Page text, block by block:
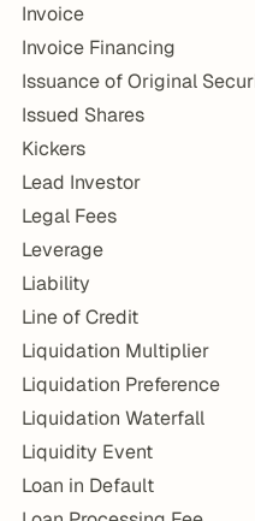
Invoice
Invoice Financing
Issuance of Original
Issued Shares
Kickers
Lead Investor
Legal Fees
Leverage
Liability
Line of Credit
Liquidation Multiplier
Liquidation Preference
Liquidation Waterfall
Liquidity Event
Loan in Default